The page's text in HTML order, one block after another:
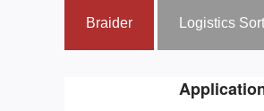
Braider Logistics